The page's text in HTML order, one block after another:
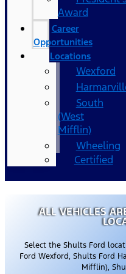
Award
Career
Opportunities
Locations
Wexford
South
(West
Mifflin)
Wheeling
Certified
ALL VEHICLES
Select the Shults Ford
Ford Wexford, Shults Ford
Mifflin),